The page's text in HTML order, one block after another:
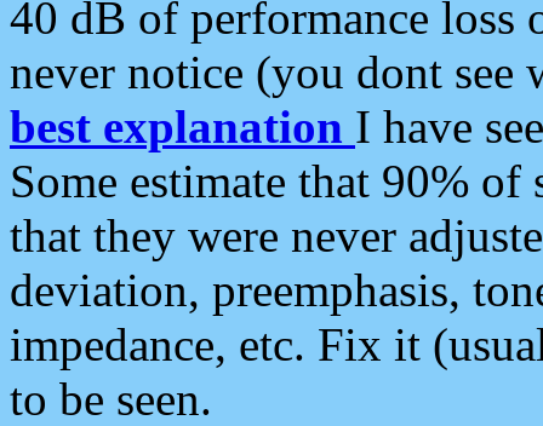
40 dB of performance loss
never notice (you dont see
best explanation I have
Some estimate that 90%
that they were never
deviation, preemphasis,
impedance, etc. Fix it
to be seen.